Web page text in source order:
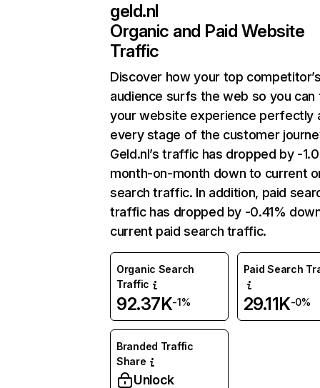
geld.nl
Organic and Paid Website
Traffic
Discover how your top
audience surfs the web so you can
your website experience perfectly
every stage of the customer
Geld.nl’s traffic has dropped by -
month-on-month down to current
search traffic. In addition, paid
traffic has dropped by -0.41%
current paid search traffic.
Organic Search
Traffic
92.37K-1%
Paid Search
29.11K-0%
Branded Traffic
Share
Unlock